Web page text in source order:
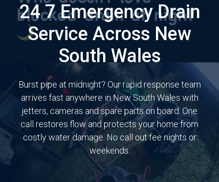
24 7 Emergency Drain
Service Across New
South Wales
Burst pipe at midnight? Our rapid response team
arrives fast anywhere in New South Wales with
jetters, cameras and spare parts on board. One
call restores flow and protects your home from
costly water damage. No call out fee nights or
weekends.